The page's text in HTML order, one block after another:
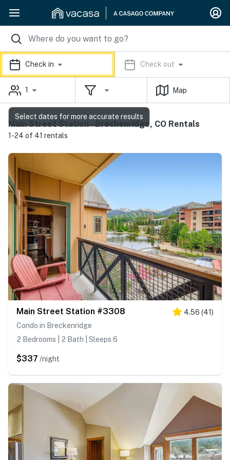
Check in Check out
1 Map
Main Street Station - Breckenridge, CO Rentals
1-24 of 41 rentals
Main Street Station #3308 4.56 (41)
Condo in Breckenridge
2 Bedrooms | 2 Bath | Sleeps 6
$337 /night
Select dates for more accurate results